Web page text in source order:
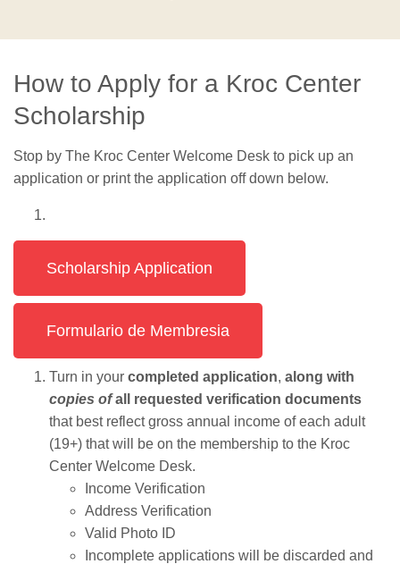
How to Apply for a Kroc Center
Scholarship
Stop by The Kroc Center Welcome Desk to pick up an
application or print the application off down below.
Scholarship Application
Formulario de Membresia
Turn in your completed application, along with
copies ofall requested verification documents
that best reflect gross annual income of each adult
(19+) that will be on the membership to the Kroc
Center Welcome Desk.
Income Verification
Address Verification
Valid Photo ID
Incomplete applications will be discarded and